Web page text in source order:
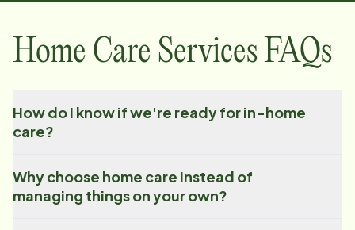
Home Care Services FAQs
How do I know if we're ready for in-home
care?
Why choose home care instead of
managing things on your own?